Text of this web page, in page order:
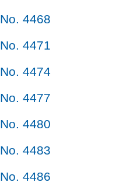
No. 4468
No. 4471
No. 4474
No. 4477
No. 4480
No. 4483
No. 4486